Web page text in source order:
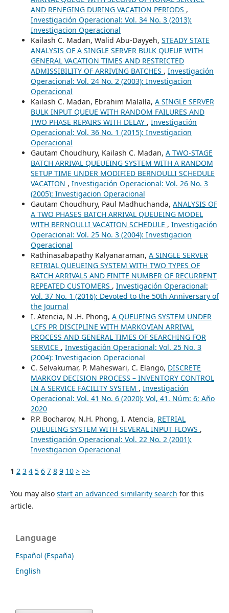
AND RENEGING DURING VACATION PERIODS ,
Investigación Operacional: Vol. 34 No. 3 (2013):
Investigacion Operacional
Kailash C. Madan, Walid Abu-Dayyeh, STEADY STATE
ANALYSIS OF A SINGLE SERVER BULK QUEUE WITH
GENERAL VACATION TIMES AND RESTRICTED
ADMISSIBILITY OF ARRIVING BATCHES , Investigación
Operacional: Vol. 24 No. 2 (2003): Investigacion
Operacional
Kailash C. Madan, Ebrahim Malalla, A SINGLE SERVER
BULK INPUT QUEUE WITH RANDOM FAILURES AND
TWO PHASE REPAIRS WITH DELAY , Investigación
Operacional: Vol. 36 No. 1 (2015): Investigacion
Operacional
Gautam Choudhury, Kailash C. Madan, A TWO-STAGE
BATCH ARRIVAL QUEUEING SYSTEM WITH A RANDOM
SETUP TIME UNDER MODIFIED BERNOULLI SCHEDULE
VACATION , Investigación Operacional: Vol. 26 No. 3
(2005): Investigacion Operacional
Gautam Choudhury, Paul Madhuchanda, ANALYSIS OF
A TWO PHASES BATCH ARRIVAL QUEUEING MODEL
WITH BERNOULLI VACATION SCHEDULE , Investigación
Operacional: Vol. 25 No. 3 (2004): Investigacion
Operacional
Rathinasabapathy Kalyanaraman, A SINGLE SERVER
RETRIAL QUEUEING SYSTEM WITH TWO TYPES OF
BATCH ARRIVALS AND FINITE NUMBER OF RECURRENT
REPEATED CUSTOMERS , Investigación Operacional:
Vol. 37 No. 1 (2016): Devoted to the 50th Anniversary of
the Journal
I. Atencia, N .H. Phong, A QUEUEING SYSTEM UNDER
LCFS PR DISCIPLINE WITH MARKOVIAN ARRIVAL
PROCESS AND GENERAL TIMES OF SEARCHING FOR
SERVICE , Investigación Operacional: Vol. 25 No. 3
(2004): Investigacion Operacional
C. Selvakumar, P. Maheswari, C. Elango, DISCRETE
MARKOV DECISION PROCESS – INVENTORY CONTROL
IN A SERVICE FACILITY SYSTEM , Investigación
Operacional: Vol. 41 No. 6 (2020): Vol, 41. Núm: 6; Año
2020
P.P. Bocharov, N.H. Phong, I. Atencia, RETRIAL
QUEUEING SYSTEM WITH SEVERAL INPUT FLOWS ,
Investigación Operacional: Vol. 22 No. 2 (2001):
Investigacion Operacional
1 2 3 4 5 6 7 8 9 10 > >>
You may also start an advanced similarity search for this
article.
Language
Español (España)
English